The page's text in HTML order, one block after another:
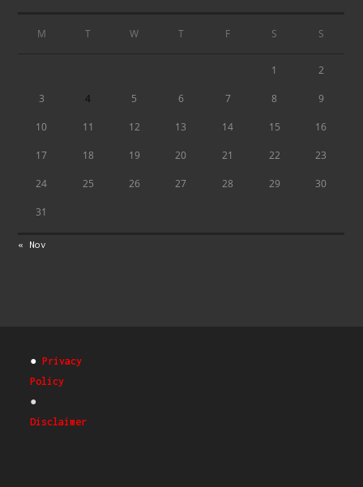
M T W T F S S
1 2
3 4 5 6 7 8 9
10 11 12 13 14 15 16
17 18 19 20 21 22 23
24 25 26 27 28 29 30
31
« Nov
● Privacy
Policy
●
Disclaimer